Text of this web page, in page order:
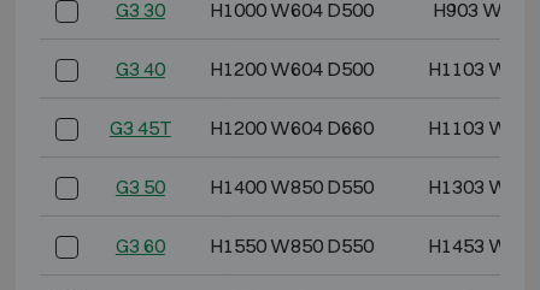
G3 30 H1000 W604 D500 H903 W499
G3 40 H1200 W604 D500 H1103
G3 45T H1200 W604 D660 H1103
G3 50 H1400 W850 D550 H1303
G3 60 H1550 W850 D550 H1453